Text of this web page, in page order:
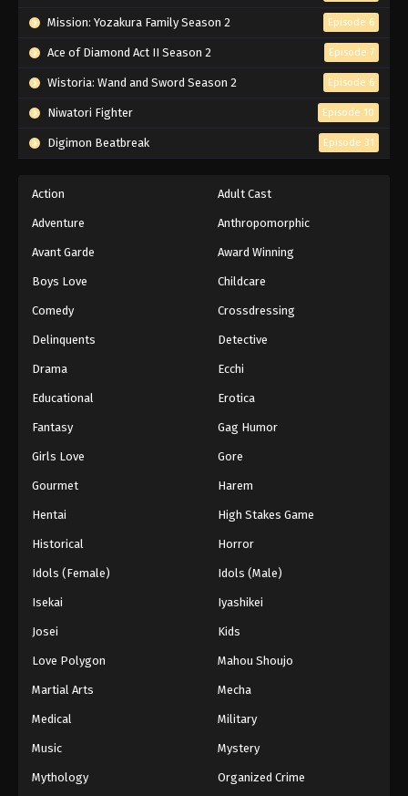
Mission: Yozakura Family Season 2 Episode 6
Ace of Diamond Act II Season 2 Episode 7
Wistoria: Wand and Sword Season 2 Episode 6
Niwatori Fighter Episode 10
Digimon Beatbreak Episode 31
Action Adult Cast
Adventure Anthropomorphic
Avant Garde Award Winning
Boys Love Childcare
Comedy Crossdressing
Delinquents Detective
Drama Ecchi
Educational Erotica
Fantasy Gag Humor
Girls Love Gore
Gourmet Harem
Hentai High Stakes Game
Historical Horror
Idols (Female) Idols (Male)
Isekai Iyashikei
Josei Kids
Love Polygon Mahou Shoujo
Martial Arts Mecha
Medical Military
Music Mystery
Mythology Organized Crime